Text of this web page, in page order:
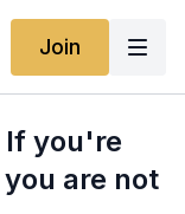
Join
If you're
are not